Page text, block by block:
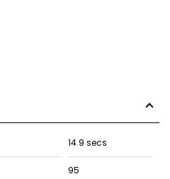
14.9 secs
95